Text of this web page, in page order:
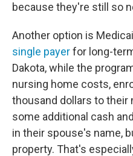
because they're still so
Another option is
single payerfor long-
Dakota, while the
nursing home costs,
thousand dollars to their
some additional cash
in their spouse's name,
property. That's